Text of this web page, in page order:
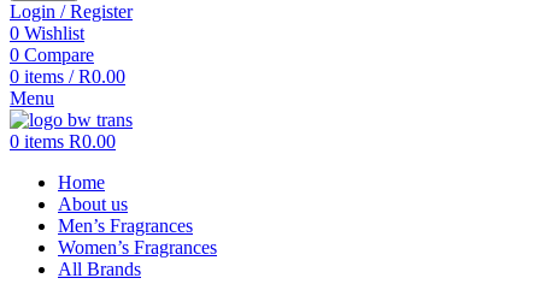
Login / Register
0 Wishlist
0 Compare
0 items / R0.00
Menu
0 items R0.00
Home
About us
Men’s Fragrances
Women’s Fragrances
All Brands